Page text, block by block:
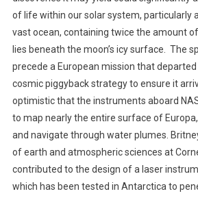
of life within our solar system, particularly
vast ocean, containing twice the amount
lies beneath the moon’s icy surface. The
precede a European mission that
cosmic piggyback strategy to ensure it
optimistic that the instruments aboard
to map nearly the entire surface of
and navigate through water plumes.
of earth and atmospheric sciences at
contributed to the design of a laser
which has been tested in Antarctica to